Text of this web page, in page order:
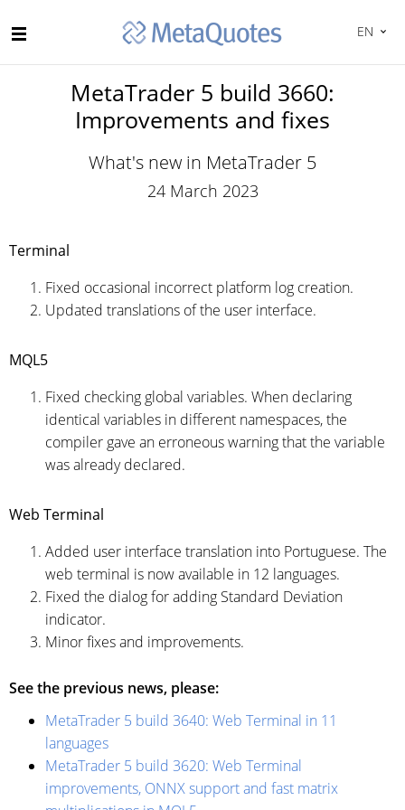
EN
MetaTrader 5 build 3660:
Improvements and fixes
What's new in MetaTrader 5
24 March 2023
Terminal
Fixed occasional incorrect platform log creation.
Updated translations of the user interface.
MQL5
Fixed checking global variables. When declaring
identical variables in different namespaces, the
compiler gave an erroneous warning that the variable
was already declared.
Web Terminal
Added user interface translation into Portuguese. The
web terminal is now available in 12 languages.
Fixed the dialog for adding Standard Deviation
indicator.
Minor fixes and improvements.
See the previous news, please:
MetaTrader 5 build 3640: Web Terminal in 11
languages
MetaTrader 5 build 3620: Web Terminal
improvements, ONNX support and fast matrix